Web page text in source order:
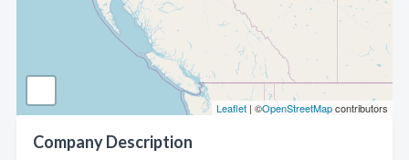
Leaflet | ©OpenStreetMapcontributors
Company Description